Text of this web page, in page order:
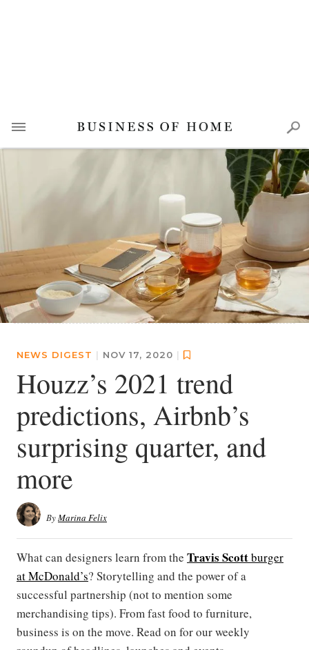
NEWS DIGEST | NOV 17, 2020 |
Houzz’s 2021 trend
predictions, Airbnb’s
surprising quarter, and
more
ByMarina Felix
What can designers learn from the Travis Scottburger
at McDonald’s? Storytelling and the power of a
successful partnership (not to mention some
merchandising tips). From fast food to furniture,
business is on the move. Read on for our weekly